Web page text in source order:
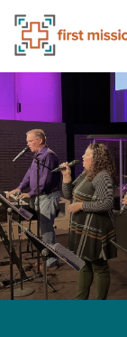
Skip to main content